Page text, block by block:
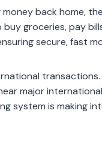
back home,
groceries, pay
secure, fast
major
system is making